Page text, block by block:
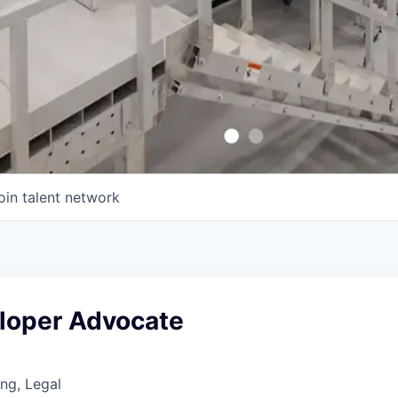
talent network
Advocate
Legal